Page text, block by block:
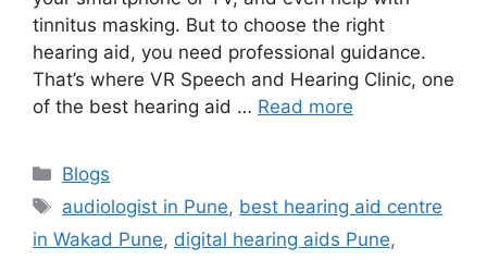
tinnitus masking. But to choose the right
hearing aid, you need professional guidance.
That’s where VR Speech and Hearing Clinic, one
of the best hearing aid … Read more
Categories
Blogs
Tags
audiologist in Pune, best hearing aid centre
in Wakad Pune, digital hearing aids Pune,